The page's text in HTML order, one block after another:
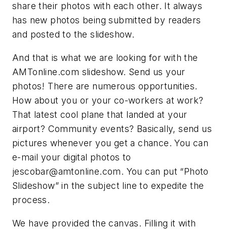
share their photos with each other. It always
has new photos being submitted by readers
and posted to the slideshow.
And that is what we are looking for with the
AMTonline.com slideshow. Send us your
photos! There are numerous opportunities.
How about you or your co-workers at work?
That latest cool plane that landed at your
airport? Community events? Basically, send us
pictures whenever you get a chance. You can
e-mail your digital photos to
jescobar@amtonline.com. You can put “Photo
Slideshow” in the subject line to expedite the
process.
We have provided the canvas. Filling it with